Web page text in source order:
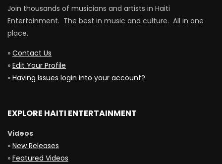
Join thousands of musicians and artists in Haiti
Entertainment. The best in music and culture. All in one
place.
» Contact Us
» Edit Your Profile
» Having issues login into your account?
EXPLORE HAITI ENTERTAINMENT
Videos
» New Releases
» Featured Videos